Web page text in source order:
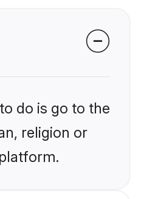
do is go to the
religion or